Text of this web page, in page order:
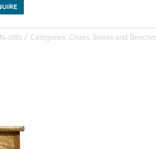
N-1681 Categories: Chairs, Stools and